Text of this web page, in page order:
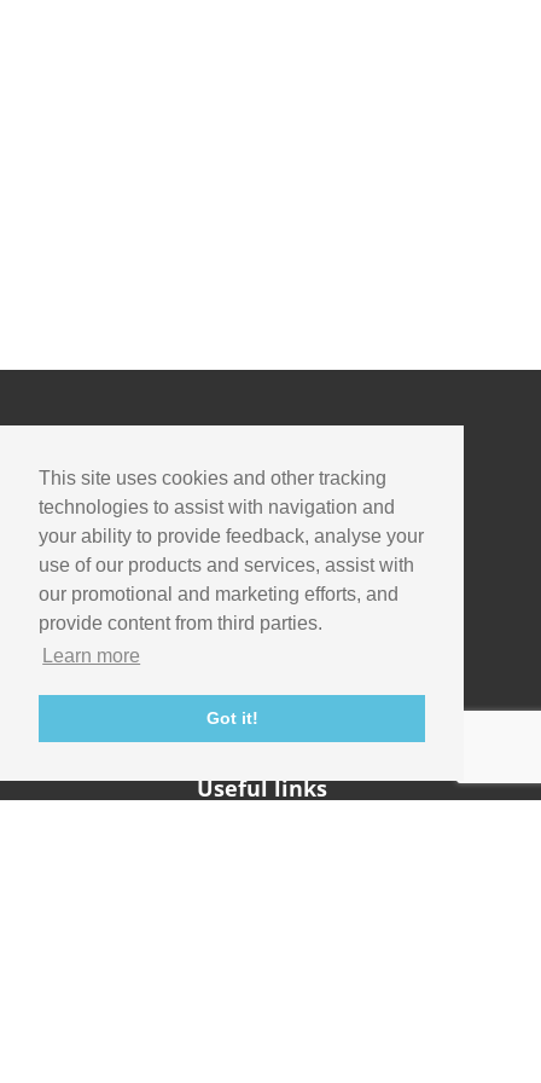
This site uses cookies and other tracking
technologies to assist with navigation and
your ability to provide feedback, analyse your
use of our products and services, assist with
our promotional and marketing efforts, and
provide content from third parties.
Learn more
Got it!
Company
Info
Contact
Useful links